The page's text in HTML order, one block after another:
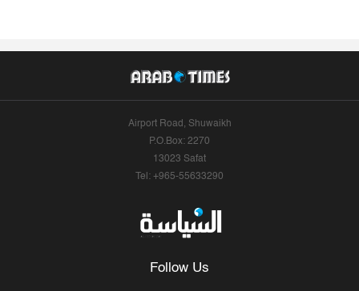
Airport Road, Shuwaikh
P.O.Box: 2270
13023 Safat
Tel: +965-55633290
Follow Us